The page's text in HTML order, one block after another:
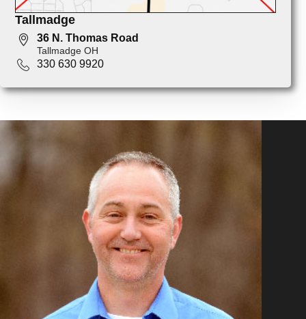
Tallmadge
36 N. Thomas Road
Tallmadge OH
330 630 9920